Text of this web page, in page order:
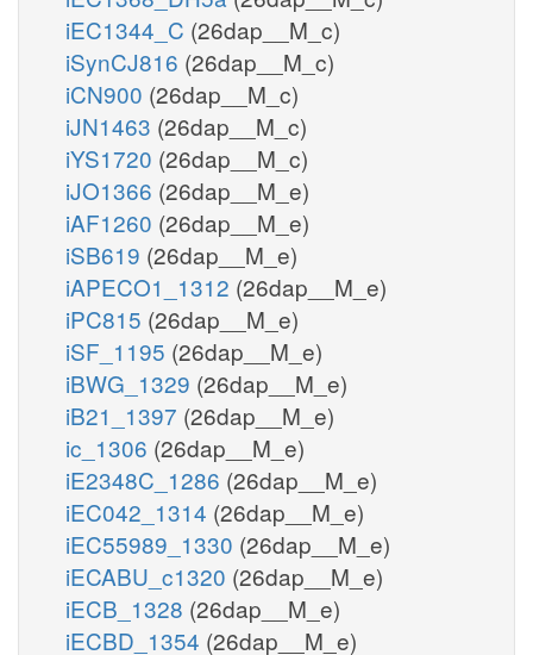
iEC1344_C (26dap__M_c)
iSynCJ816 (26dap__M_c)
iCN900 (26dap__M_c)
iJN1463 (26dap__M_c)
iYS1720 (26dap__M_c)
iJO1366 (26dap__M_e)
iAF1260 (26dap__M_e)
iSB619 (26dap__M_e)
iAPECO1_1312 (26dap__M_e)
iPC815 (26dap__M_e)
iSF_1195 (26dap__M_e)
iBWG_1329 (26dap__M_e)
iB21_1397 (26dap__M_e)
ic_1306 (26dap__M_e)
iE2348C_1286 (26dap__M_e)
iEC042_1314 (26dap__M_e)
iEC55989_1330 (26dap__M_e)
iECABU_c1320 (26dap__M_e)
iECB_1328 (26dap__M_e)
iECBD_1354 (26dap__M_e)